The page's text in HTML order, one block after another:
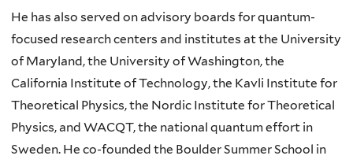
He has also served on advisory boards for quantum-
focused research centers and institutes at the University
of Maryland, the University of Washington, the
California Institute of Technology, the Kavli Institute for
Theoretical Physics, the Nordic Institute for Theoretical
Physics, and WACQT, the national quantum effort in
Sweden. He co-founded the Boulder Summer School in